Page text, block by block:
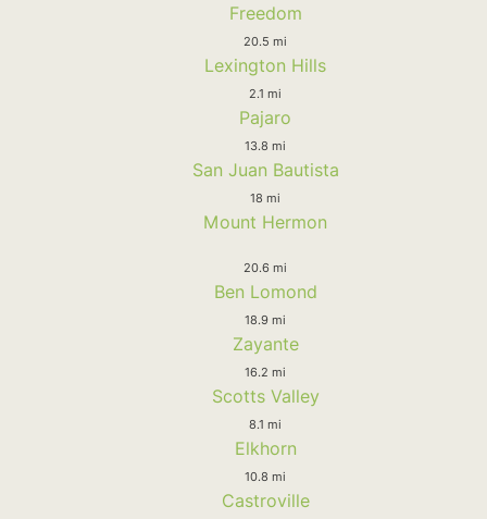
Freedom
20.5 mi
Lexington Hills
2.1 mi
Pajaro
13.8 mi
San Juan Bautista
18 mi
Mount Hermon
20.6 mi
Ben Lomond
18.9 mi
Zayante
16.2 mi
Scotts Valley
8.1 mi
Elkhorn
10.8 mi
Castroville